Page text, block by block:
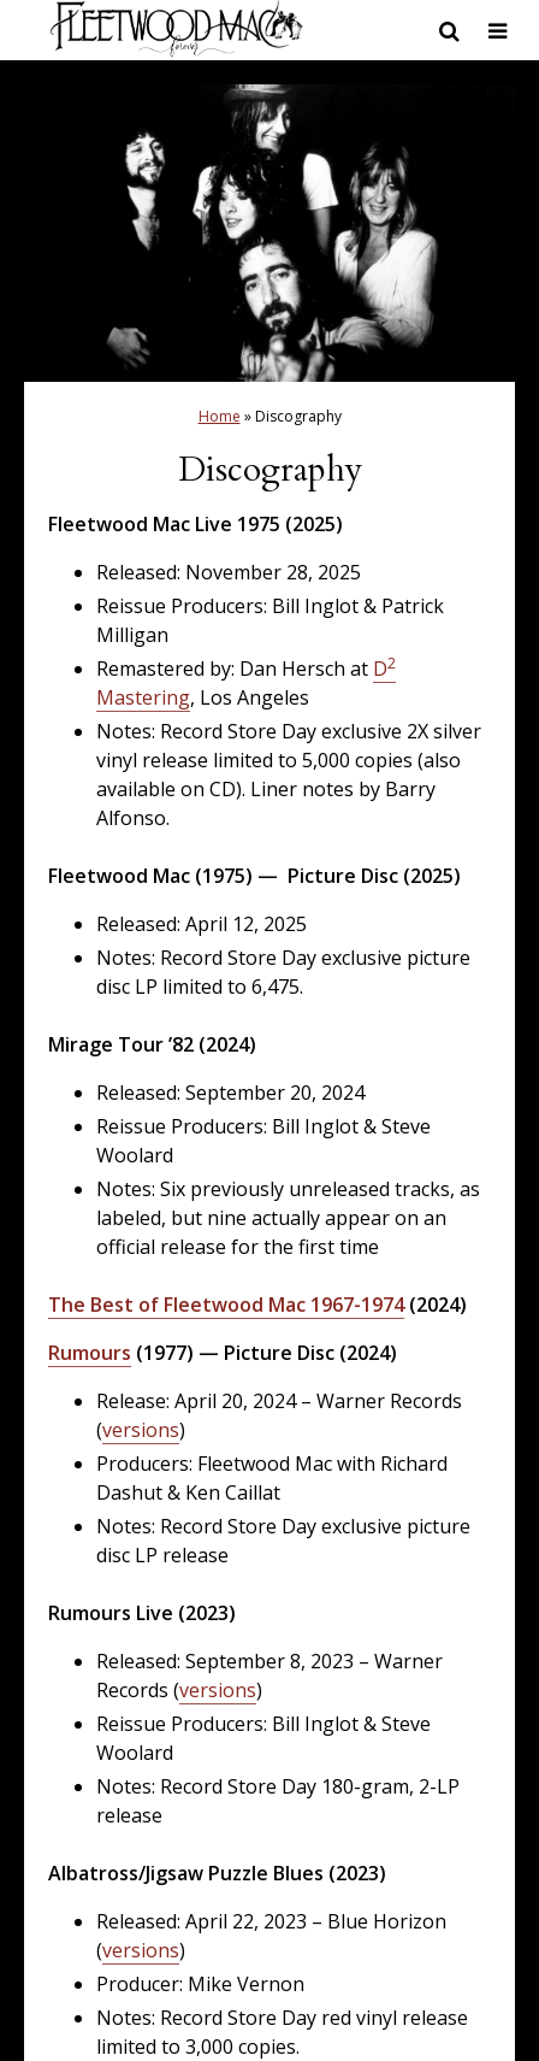
Home »Discography
Discography
Fleetwood Mac Live 1975 (2025)
Released: November 28, 2025
Reissue Producers: Bill Inglot & Patrick
Milligan
Remastered by: Dan Hersch at D2
Mastering, Los Angeles
Notes: Record Store Day exclusive 2X silver
vinyl release limited to 5,000 copies (also
available on CD). Liner notes by Barry
Alfonso.
Fleetwood Mac (1975) — Picture Disc (2025)
Released: April 12, 2025
Notes: Record Store Day exclusive picture
disc LP limited to 6,475.
Mirage Tour ’82 (2024)
Released: September 20, 2024
Reissue Producers: Bill Inglot & Steve
Woolard
Notes: Six previously unreleased tracks, as
labeled, but nine actually appear on an
official release for the first time
The Best of Fleetwood Mac 1967-1974(2024)
Rumours (1977) — Picture Disc (2024)
Release: April 20, 2024 – Warner Records
(versions)
Producers: Fleetwood Mac with Richard
Dashut & Ken Caillat
Notes: Record Store Day exclusive picture
disc LP release
Rumours Live (2023)
Released: September 8, 2023 – Warner
Records (versions)
Reissue Producers: Bill Inglot & Steve
Woolard
Notes: Record Store Day 180-gram, 2-LP
release
Albatross/Jigsaw Puzzle Blues (2023)
Released: April 22, 2023 – Blue Horizon
(versions)
Producer: Mike Vernon
Notes: Record Store Day red vinyl release
limited to 3,000 copies.